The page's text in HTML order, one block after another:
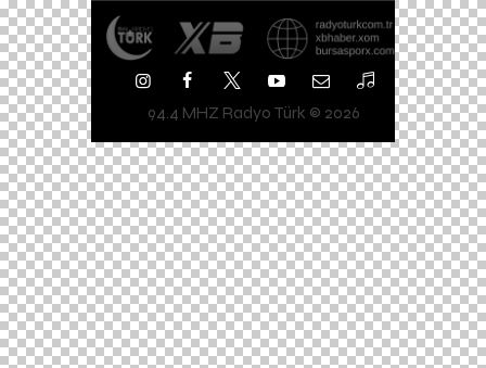
94.4 MHZ Radyo Türk © 2026